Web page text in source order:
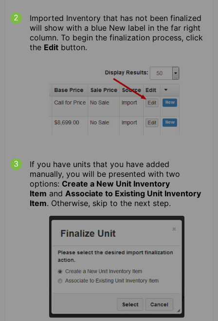
Imported Inventory that has not been finalized
will show with a blue New label in the far right
column. To begin the finalization process, click
the Edit button.
If you have units that you have added
manually, you will be presented with two
options: Create a New Unit Inventory
Item and Associate to Existing Unit Inventory
Item. Otherwise, skip to the next step.